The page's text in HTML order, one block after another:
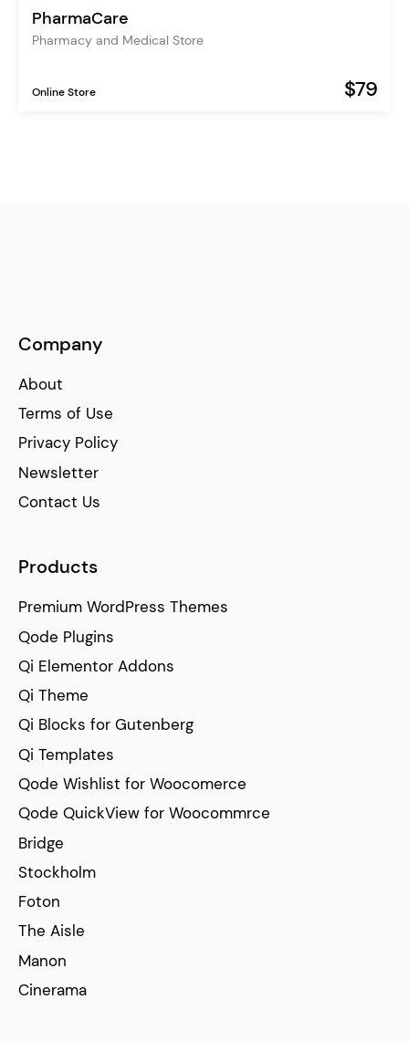
PharmaCare
Pharmacy and Medical Store
Online Store $79
Company
About
Terms of Use
Privacy Policy
Newsletter
Contact Us
Products
Premium WordPress Themes
Qode Plugins
Qi Elementor Addons
Qi Theme
Qi Blocks for Gutenberg
Qi Templates
Qode Wishlist for Woocomerce
Qode QuickView for Woocommrce
Bridge
Stockholm
Foton
The Aisle
Manon
Cinerama